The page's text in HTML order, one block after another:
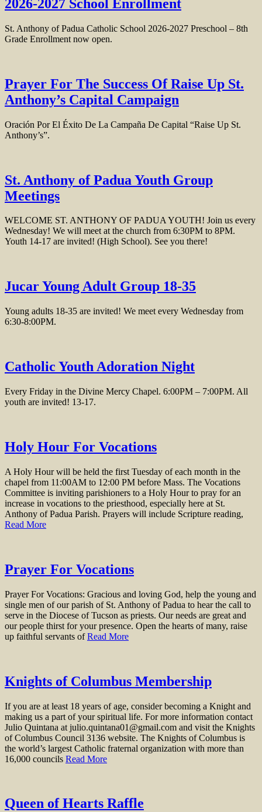
2026-2027 School Enrollment
St. Anthony of Padua Catholic School 2026-2027 Preschool – 8th
Grade Enrollment now open.
Prayer For The Success Of Raise Up St.
Anthony’s Capital Campaign
Oración Por El Éxito De La Campaña De Capital “Raise Up St.
Anthony’s”.
St. Anthony of Padua Youth Group
Meetings
WELCOME ST. ANTHONY OF PADUA YOUTH! Join us every
Wednesday! We will meet at the church from 6:30PM to 8PM.
Youth 14-17 are invited! (High School). See you there!
Jucar Young Adult Group 18-35
Young adults 18-35 are invited! We meet every Wednesday from
6:30-8:00PM.
Catholic Youth Adoration Night
Every Friday in the Divine Mercy Chapel. 6:00PM – 7:00PM. All
youth are invited! 13-17.
Holy Hour For Vocations
A Holy Hour will be held the first Tuesday of each month in the
chapel from 11:00AM to 12:00 PM before Mass. The Vocations
Committee is inviting parishioners to a Holy Hour to pray for an
increase in vocations to the priesthood, especially here at St.
Anthony of Padua Parish. Prayers will include Scripture reading,
Read More
Prayer For Vocations
Prayer For Vocations: Gracious and loving God, help the young and
single men of our parish of St. Anthony of Padua to hear the call to
serve in the Diocese of Tucson as priests. Our needs are great and
our people thirst for your presence. Open the hearts of many, raise
up faithful servants ofRead More
Knights of Columbus Membership
If you are at least 18 years of age, consider becoming a Knight and
making us a part of your spiritual life. For more information contact
Julio Quintana at julio.quintana01@gmail.com and visit the Knights
of Columbus Council 3136 website. The Knights of Columbus is
the world’s largest Catholic fraternal organization with more than
16,000 councils Read More
Queen of Hearts Raffle